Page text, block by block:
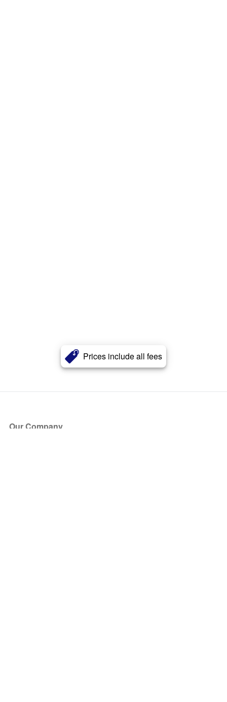
Prices include all fees
Our Company